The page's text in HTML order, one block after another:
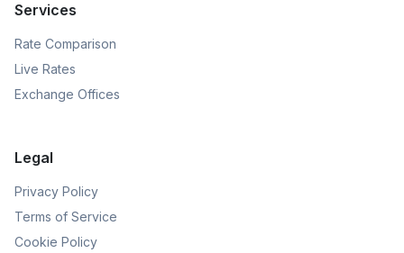
Services
Rate Comparison
Live Rates
Exchange Offices
Legal
Privacy Policy
Terms of Service
Cookie Policy